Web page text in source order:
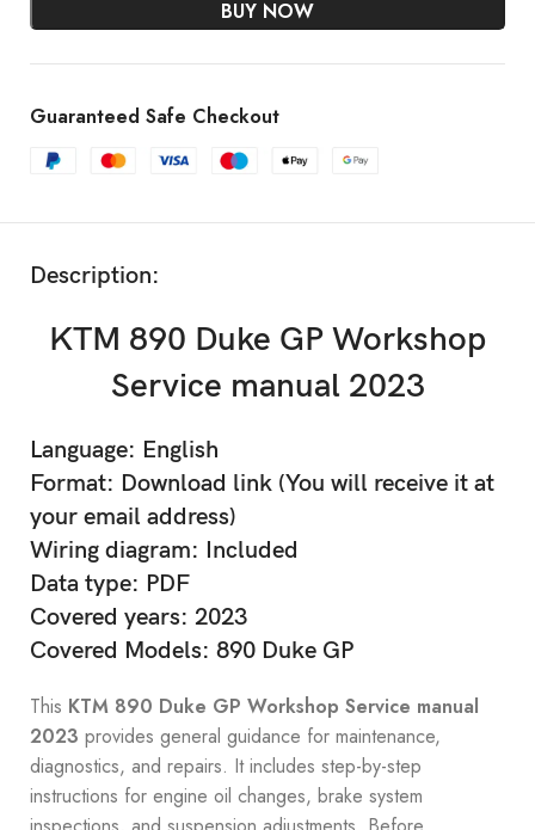
BUY NOW
Guaranteed Safe Checkout
Description:
KTM 890 Duke GP Workshop
Service manual 2023
Language: English
Format: Download link (You will receive it at
your email address)
Wiring diagram: Included
Data type: PDF
Covered years: 2023
Covered Models: 890 Duke GP
This KTM 890 Duke GP Workshop Service manual
2023 provides general guidance for maintenance,
diagnostics, and repairs. It includes step-by-step
instructions for engine oil changes, brake system